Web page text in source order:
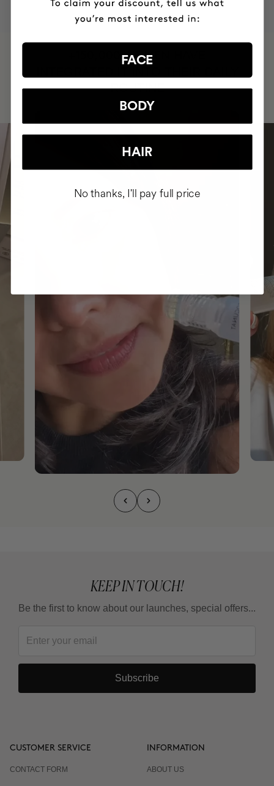
+150,000 WOMEN
ROUTINE
KEEP IN TOUCH!
Be the first to know about our launches, special offers...
Subscribe
CUSTOMER SERVICE
CONTACT FORM
INFORMATION
ABOUT US
FACE
BODY
HAIR
No thanks, I'll pay full price